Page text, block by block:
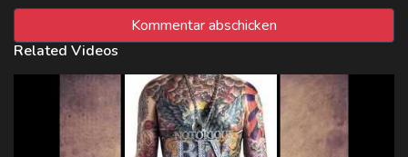
Related Videos